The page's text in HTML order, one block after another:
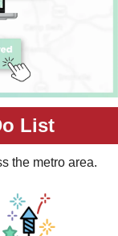
List
the metro area.